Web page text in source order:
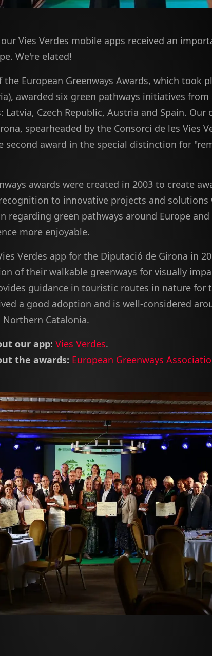
Vies Verdes mobile apps received an
We're elated!
European Greenways Awards, which took
awarded six green pathways initiatives
Latvia, Czech Republic, Austria and Spain. Our
spearheaded by the Consorci de les Vies
second award in the special distinction for
awards were created in 2003 to create
to innovative projects and solutions
regarding green pathways around Europe and
more enjoyable.
Verdes app for the Diputació de Girona in
of their walkable greenways for visually
guidance in touristic routes in nature for
a good adoption and is well-considered
Catalonia.
our app: Vies Verdes.
the awards: European Greenways